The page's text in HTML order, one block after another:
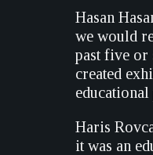
Hasan
we would
past five or
created
educational
Haris
it was an